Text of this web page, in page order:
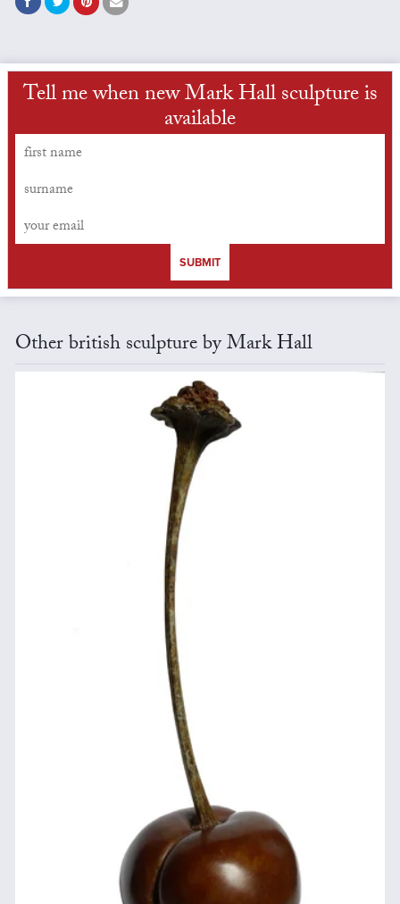
Tell me when new Mark Hall sculpture is
available
SUBMIT
Other british sculpture by Mark Hall